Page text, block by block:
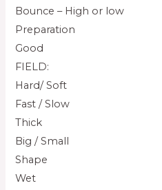
Bounce – High or low
Preparation
Good
FIELD:
Hard/ Soft
Fast / Slow
Thick
Big / Small
Shape
Wet